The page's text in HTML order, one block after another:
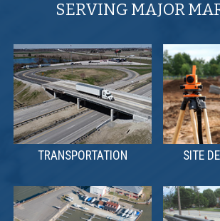
SERVING MAJOR
TRANSPORTATION SITE